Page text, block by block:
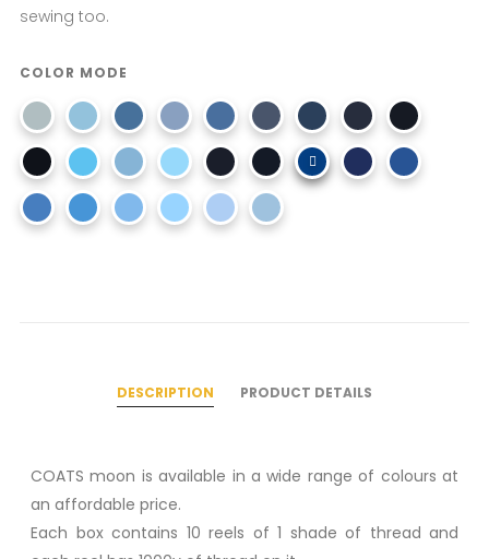
sewing too.
COLOR MODE
DESCRIPTION PRODUCT DETAILS
COATS moon is available in a wide range of colours at
an affordable price.
Each box contains 10 reels of 1 shade of thread and